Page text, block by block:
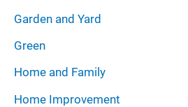
Garden and Yard
Green
Home and Family
Home Improvement